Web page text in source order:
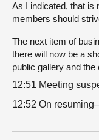
As I indicated, that is
members should
The next item of
there will now be a
public gallery and
12:51 Meeting
12:52 On